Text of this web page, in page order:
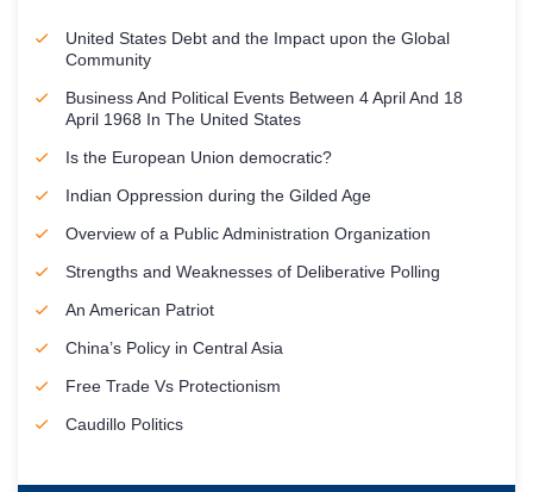
United States Debt and the Impact upon the Global
Community
Business And Political Events Between 4 April And 18
April 1968 In The United States
Is the European Union democratic?
Indian Oppression during the Gilded Age
Overview of a Public Administration Organization
Strengths and Weaknesses of Deliberative Polling
An American Patriot
China’s Policy in Central Asia
Free Trade Vs Protectionism
Caudillo Politics